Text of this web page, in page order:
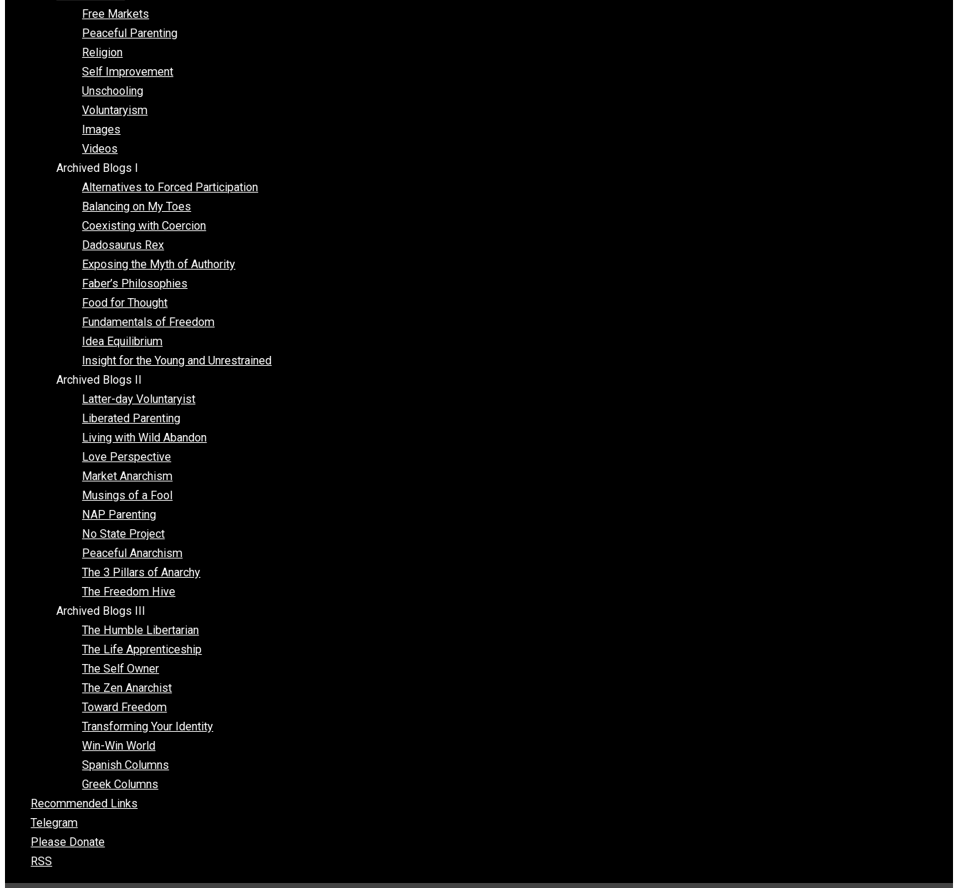
Blogs T-Z
The Goal is Freedom
Thinking Out Loud
Two Cents
Vermont Voluntaryist
Whole Family Learning
Words Poorly Used
zen habits
Editor’s Picks
Free Markets
Peaceful Parenting
Religion
Self Improvement
Unschooling
Voluntaryism
Images
Videos
Archived Blogs I
Alternatives to Forced Participation
Balancing on My Toes
Coexisting with Coercion
Dadosaurus Rex
Exposing the Myth of Authority
Faber’s Philosophies
Food for Thought
Fundamentals of Freedom
Idea Equilibrium
Insight for the Young and Unrestrained
Archived Blogs II
Latter-day Voluntaryist
Liberated Parenting
Living with Wild Abandon
Love Perspective
Market Anarchism
Musings of a Fool
NAP Parenting
No State Project
Peaceful Anarchism
The Freedom Hive